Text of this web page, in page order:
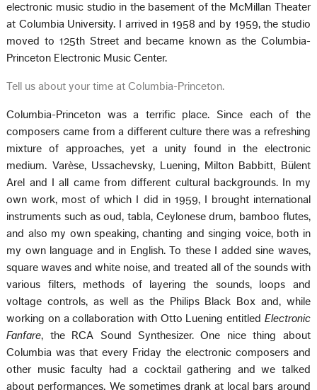
electronic music studio in the basement of the McMillan Theater
at Columbia University. I arrived in 1958 and by 1959, the studio
moved to 125th Street and became known as the Columbia-
Princeton Electronic Music Center.
Tell us about your time at Columbia-Princeton.
Columbia-Princeton was a terrific place. Since each of the
composers came from a different culture there was a refreshing
mixture of approaches, yet a unity found in the electronic
medium. Varèse, Ussachevsky, Luening, Milton Babbitt, Bülent
Arel and I all came from different cultural backgrounds. In my
own work, most of which I did in 1959, I brought international
instruments such as oud, tabla, Ceylonese drum, bamboo flutes,
and also my own speaking, chanting and singing voice, both in
my own language and in English. To these I added sine waves,
square waves and white noise, and treated all of the sounds with
various filters, methods of layering the sounds, loops and
voltage controls, as well as the Philips Black Box and, while
working on a collaboration with Otto Luening entitled Electronic
Fanfare, the RCA Sound Synthesizer. One nice thing about
Columbia was that every Friday the electronic composers and
other music faculty had a cocktail gathering and we talked
about performances. We sometimes drank at local bars around